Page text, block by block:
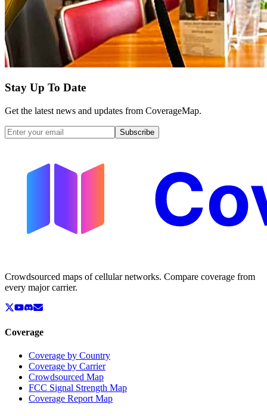
Stay Up To Date
Get the latest news and updates from CoverageMap.
Subscribe
Crowdsourced maps of cellular networks. Compare coverage from
every major carrier.
Coverage
Coverage by Country
Coverage by Carrier
Crowdsourced Map
FCC Signal Strength Map
Coverage Report Map